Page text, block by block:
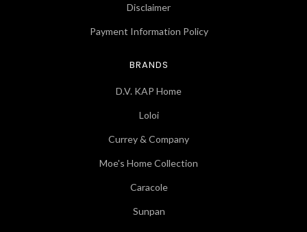
Disclaimer
Payment Information Policy
BRANDS
D.V. KAP Home
Loloi
Currey & Company
Moe's Home Collection
Caracole
Sunpan